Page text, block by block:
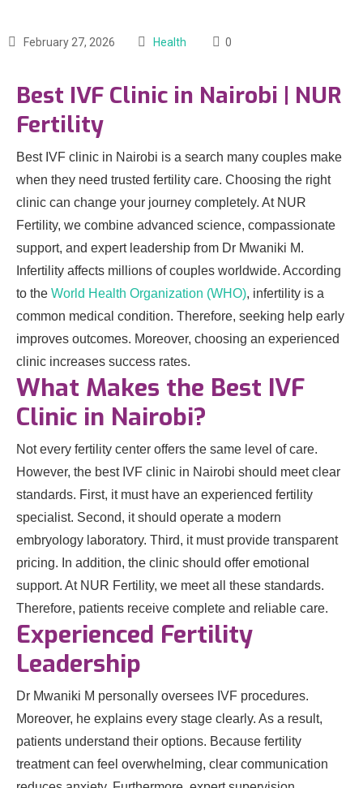
February 27, 2026 Health 0
Best IVF Clinic in Nairobi | NUR
Fertility
Best IVF clinic in Nairobi is a search many couples make
when they need trusted fertility care. Choosing the right
clinic can change your journey completely. At NUR
Fertility, we combine advanced science, compassionate
support, and expert leadership from Dr Mwaniki M.
Infertility affects millions of couples worldwide. According
to the World Health Organization (WHO), infertility is a
common medical condition. Therefore, seeking help early
improves outcomes. Moreover, choosing an experienced
clinic increases success rates.
What Makes the Best IVF
Clinic in Nairobi?
Not every fertility center offers the same level of care.
However, the best IVF clinic in Nairobi should meet clear
standards. First, it must have an experienced fertility
specialist. Second, it should operate a modern
embryology laboratory. Third, it must provide transparent
pricing. In addition, the clinic should offer emotional
support. At NUR Fertility, we meet all these standards.
Therefore, patients receive complete and reliable care.
Experienced Fertility
Leadership
Dr Mwaniki M personally oversees IVF procedures.
Moreover, he explains every stage clearly. As a result,
patients understand their options. Because fertility
treatment can feel overwhelming, clear communication